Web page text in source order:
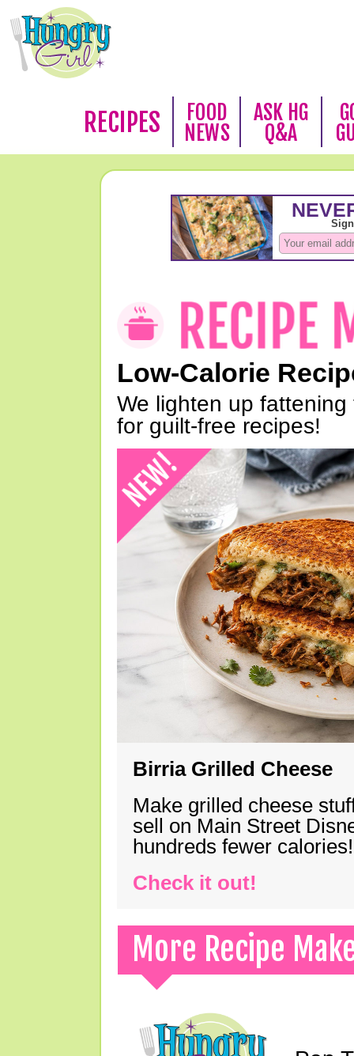
RECIPES
FOOD
NEWS
ASK HG
Q&A
Low-Calorie
We lighten up
for guilt-free recipes!
Birria Grilled Cheese
Make grilled cheese
sell on Main Street
hundreds fewer calories!
Check it out!
More Recipe